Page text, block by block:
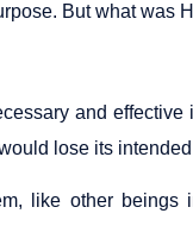
But what was
and
lose its
like other beings